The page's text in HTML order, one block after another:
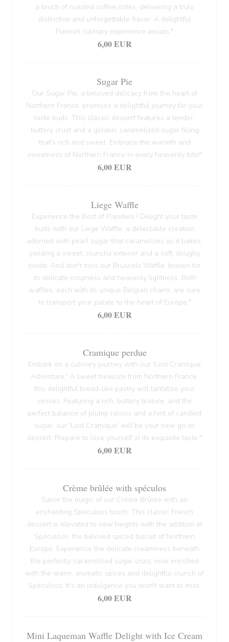
a touch of roasted coffee notes, delivering a truly
distinctive and unforgettable flavor. A delightful
Flemish culinary experience awaits."
6,00 EUR
Sugar Pie
Our Sugar Pie, a beloved delicacy from the heart of
Northern France, promises a delightful journey for your
taste buds. This classic dessert features a tender,
buttery crust and a golden, caramelized sugar filling
that's rich and sweet. Embrace the warmth and
sweetness of Northern France in every heavenly bite!"
6,00 EUR
Liege Waffle
Experience the Best of Flanders ! Delight your taste
buds with our Liege Waffle, a delectable creation
adorned with pearl sugar that caramelizes as it bakes,
yielding a sweet, crunchy exterior and a soft, doughy
inside. And don't miss our Brussels Waffle, known for
its delicate crispness and heavenly lightness. Both
waffles, each with its unique Belgian charm, are sure
to transport your palate to the heart of Europe."
6,00 EUR
Cramique perdue
Embark on a culinary journey with our 'Lost Cramique
Adventure.' A sweet treasure from Northern France,
this delightful bread-like pastry will tantalize your
senses. Featuring a rich, buttery texture, and the
perfect balance of plump raisins and a hint of candied
sugar, our 'Lost Cramique' will be your new go-to
dessert. Prepare to lose yourself in its exquisite taste."
6,00 EUR
Crème brûlée with spéculos
Savor the magic of our Crème Brûlée with an
enchanting Spéculoos touch. This classic French
dessert is elevated to new heights with the addition of
Spéculoos, the beloved spiced biscuit of Northern
Europe. Experience the delicate creaminess beneath
the perfectly caramelized sugar crust, now enriched
with the warm, aromatic spices and delightful crunch of
Spéculoos. It's an indulgence you won't want to miss.
6,00 EUR
Mini Laqueman Waffle Delight with Ice Cream